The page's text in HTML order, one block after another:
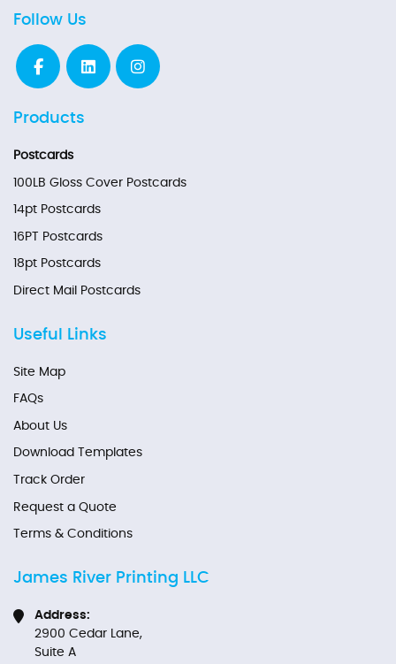
Follow Us
Products
Postcards
100LB Gloss Cover Postcards
14pt Postcards
16PT Postcards
18pt Postcards
Direct Mail Postcards
Useful Links
Site Map
FAQs
About Us
Download Templates
Track Order
Request a Quote
Terms & Conditions
James River Printing LLC
Address:
2900 Cedar Lane,
Suite A